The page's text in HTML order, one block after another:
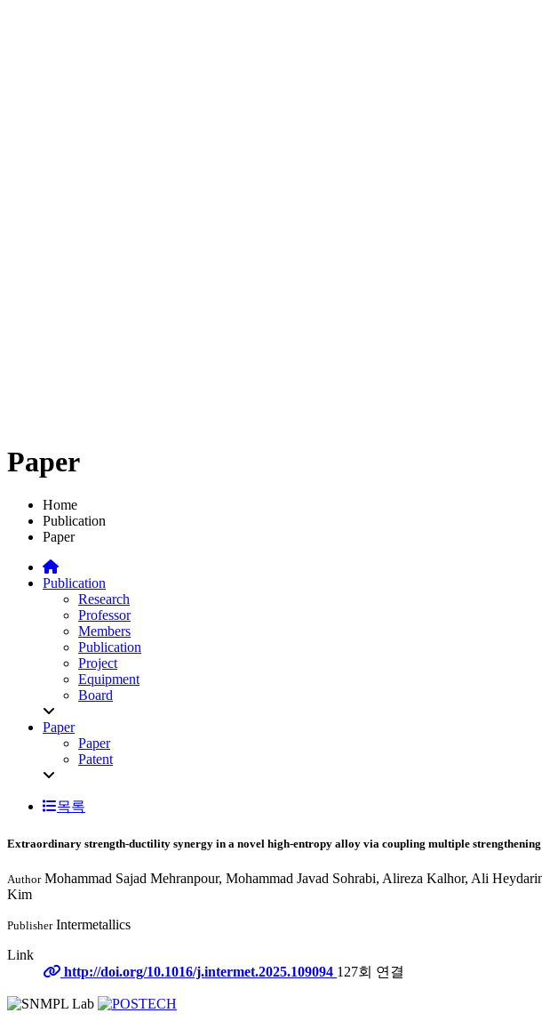
Paper
Home
Publication
Paper
Publication
Research
Professor
Members
Publication
Project
Equipment
Board
Paper
Paper
Patent
목록
Extraordinary strength-ductility synergy in a novel high-entropy alloy via coupling multiple strengthening
AuthorMohammad Sajad Mehranpour, Mohammad Javad Sohrabi, Alireza Kalhor, Ali
Kim
PublisherIntermetallics
Link
http://doi.org/10.1016/j.intermet.2025.109094 127회 연결